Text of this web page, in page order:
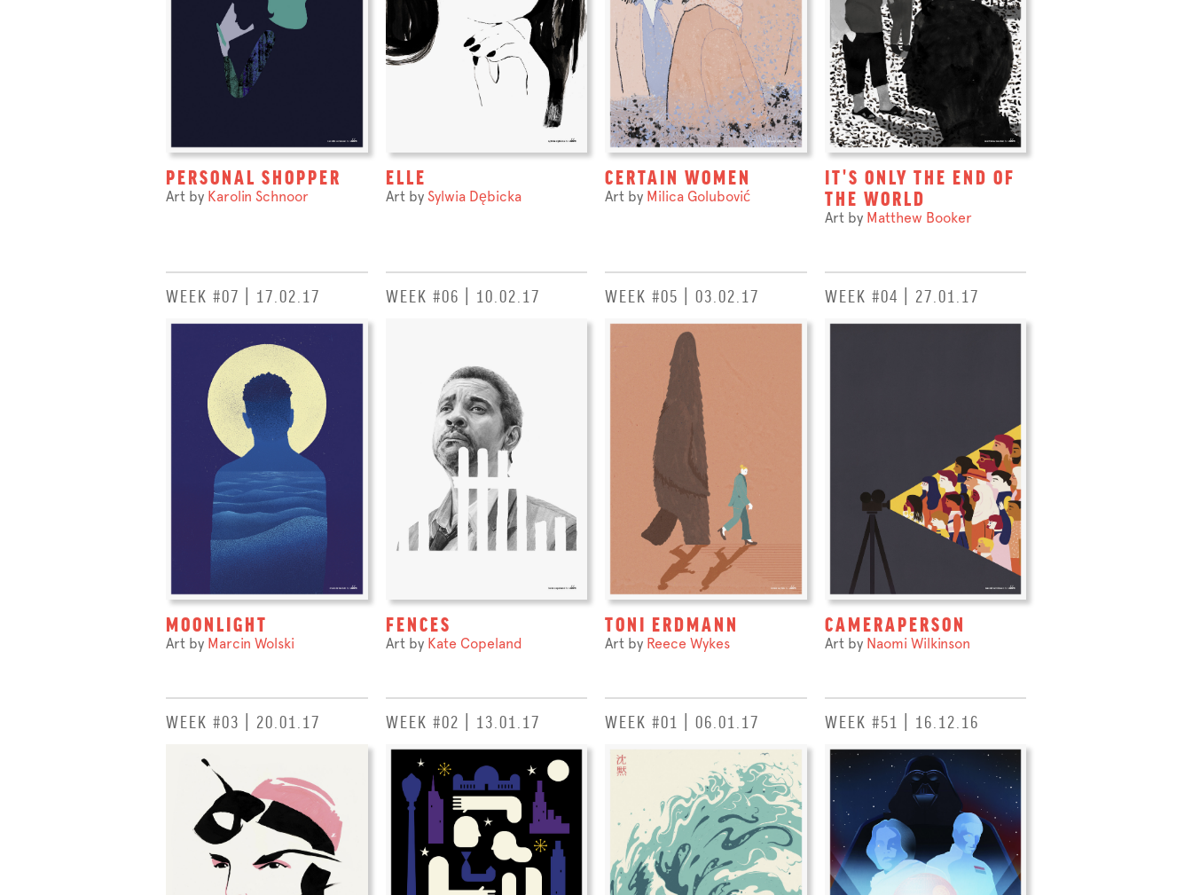
PERSONAL SHOPPER
Art by Karolin Schnoor
ELLE
Art by Sylwia Dębicka
CERTAIN WOMEN
Art by Milica Golubović
IT'S ONLY THE END OF
THE WORLD
Art by Matthew Booker
WEEK #07 | 17.02.17
MOONLIGHT
Art by Marcin Wolski
WEEK #06 | 10.02.17
FENCES
Art by Kate Copeland
WEEK #05 | 03.02.17
TONI ERDMANN
Art by Reece Wykes
WEEK #04 | 27.01.17
CAMERAPERSON
Art by Naomi Wilkinson
WEEK #03 | 20.01.17 WEEK #02 | 13.01.17 WEEK #01 | 06.01.17 WEEK #51 | 16.12.16